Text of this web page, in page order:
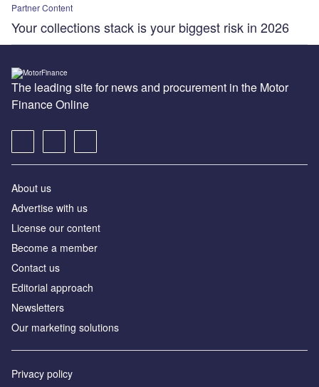
Partner Content
Your collections stack is your biggest risk in 2026
The leading site for news and procurement in the Motor
Finance Online
About us
Advertise with us
License our content
Become a member
Contact us
Editorial approach
Newsletters
Our marketing solutions
Privacy policy